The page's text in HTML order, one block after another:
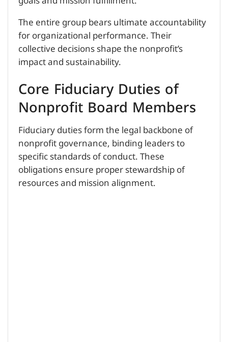
The entire group bears ultimate accountability
for organizational performance. Their
collective decisions shape the nonprofit’s
impact and sustainability.
Core Fiduciary Duties of
Nonprofit Board Members
Fiduciary duties form the legal backbone of
nonprofit governance, binding leaders to
specific standards of conduct. These
obligations ensure proper stewardship of
resources and mission alignment.